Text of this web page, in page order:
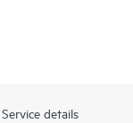
Service details